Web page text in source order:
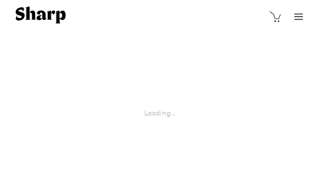
Loading…